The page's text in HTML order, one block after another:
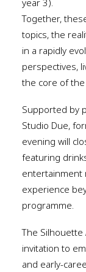
year 3).
Together,
topics, the
in a rapidly
perspectives,
the core of
Supported by
Studio Due,
evening will
featuring
entertainment
experience
programme.
The
invitation to
and early-